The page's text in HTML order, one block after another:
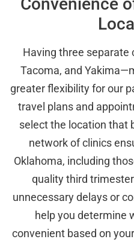
Convenience
Having three
Tacoma, and
greater flexibility for our
travel plans and
select the location that
network of clinics
Oklahoma, including
quality third
unnecessary delays or
help you determine
convenient based on